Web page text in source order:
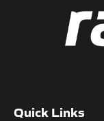
Quick Links